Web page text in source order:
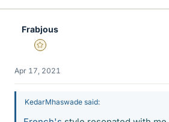
Frabjous
Gold Member
Apr 17, 2021
KedarMhaswade said: